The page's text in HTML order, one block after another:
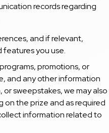
records regarding
and if relevant,
you use.
promotions, or
and any other information
sweepstakes, we may also
the prize and as required
information related to